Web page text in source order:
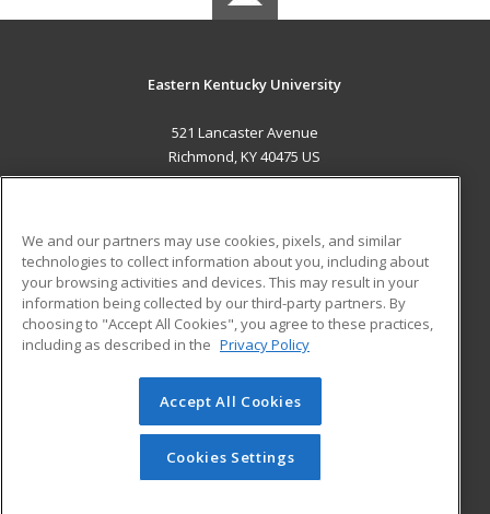
Eastern Kentucky University
521 Lancaster Avenue
Richmond, KY 40475 US
ADDITIONAL RESOURCES
Military
Financial Assistance
Help
Student Blog
© 2026 ed2go, a division of Cengage Learning. All rights
reserved. The material on this site cannot be reproduced or
redistributed unless you have obtained prior written
permission from Cengage Learning.Privacy Policy
We and our partners may use cookies, pixels, and similar
technologies to collect information about you, including about
your browsing activities and devices. This may result in your
information being collected by our third-party partners. By
choosing to "Accept All Cookies", you agree to these practices,
including as described in the Privacy Policy
Accept All Cookies
Cookies Settings